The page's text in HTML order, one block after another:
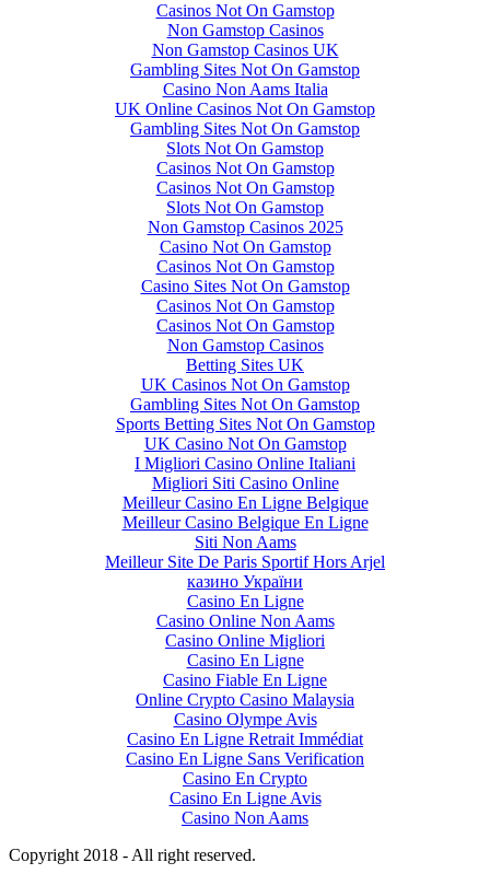
Casinos Not On Gamstop
Non Gamstop Casinos
Non Gamstop Casinos UK
Gambling Sites Not On Gamstop
Casino Non Aams Italia
UK Online Casinos Not On Gamstop
Gambling Sites Not On Gamstop
Slots Not On Gamstop
Casinos Not On Gamstop
Casinos Not On Gamstop
Slots Not On Gamstop
Non Gamstop Casinos 2025
Casino Not On Gamstop
Casinos Not On Gamstop
Casino Sites Not On Gamstop
Casinos Not On Gamstop
Casinos Not On Gamstop
Non Gamstop Casinos
Betting Sites UK
UK Casinos Not On Gamstop
Gambling Sites Not On Gamstop
Sports Betting Sites Not On Gamstop
UK Casino Not On Gamstop
I Migliori Casino Online Italiani
Migliori Siti Casino Online
Meilleur Casino En Ligne Belgique
Meilleur Casino Belgique En Ligne
Siti Non Aams
Meilleur Site De Paris Sportif Hors Arjel
казино України
Casino En Ligne
Casino Online Non Aams
Casino Online Migliori
Casino En Ligne
Casino Fiable En Ligne
Online Crypto Casino Malaysia
Casino Olympe Avis
Casino En Ligne Retrait Immédiat
Casino En Ligne Sans Verification
Casino En Crypto
Casino En Ligne Avis
Casino Non Aams
Copyright 2018 - All right reserved.